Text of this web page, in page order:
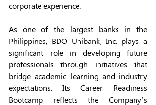
corporate experience.
As one of the largest banks in the
Philippines, BDO Unibank, Inc. plays a
significant role in developing future
professionals through initiatives that
bridge academic learning and industry
expectations. Its Career Readiness
Bootcamp reflects the Company’s